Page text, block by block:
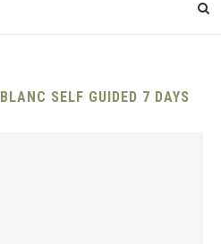
SELF GUIDED 7 DAYS